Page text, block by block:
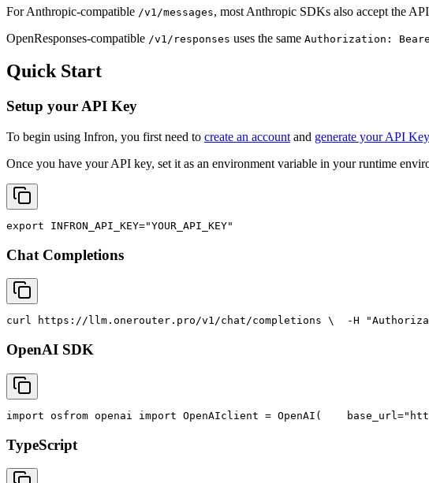
For Anthropic-compatible /v1/messages, most Anthropic SDKs also accept the
OpenResponses-compatible /v1/responses uses the same Authorization:
Quick Start
Setup your API Key
To begin using Infron, you first need to create an account and generate your API Key
Once you have your API key, set it as an environment variable in your runtime
export INFRON_API_KEY="YOUR_API_KEY"
Chat Completions
curl https://llm.onerouter.pro/v1/chat/completions \
  -H
OpenAI SDK
import osfrom openai import OpenAIclient = OpenAI(
    base_url=
TypeScript